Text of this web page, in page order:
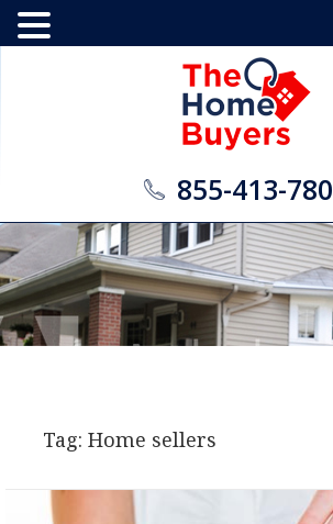
855-413-
Tag: Home sellers